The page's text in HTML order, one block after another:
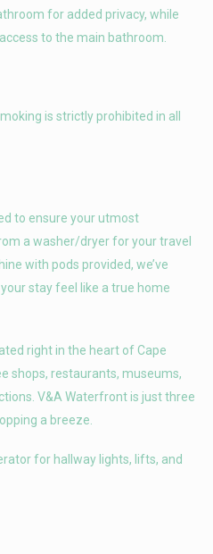
for added privacy, while
to the main bathroom.
is strictly prohibited in all
to ensure your utmost
a washer/dryer for your travel
with pods provided, we’ve
stay feel like a true home
right in the heart of Cape
shops, restaurants, museums,
V&A Waterfront is just three
a breeze.
for hallway lights, lifts, and